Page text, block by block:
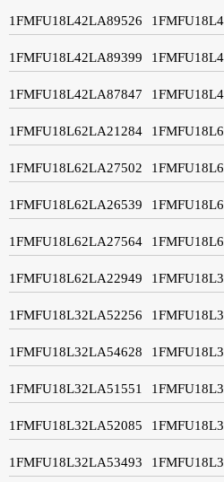
1FMFU18L42LA89526
1FMFU18L42LA89399
1FMFU18L42LA87847
1FMFU18L62LA21284
1FMFU18L62LA27502
1FMFU18L62LA26539
1FMFU18L62LA27564
1FMFU18L62LA22949
1FMFU18L32LA52256
1FMFU18L32LA54628
1FMFU18L32LA51551
1FMFU18L32LA52085
1FMFU18L32LA53493